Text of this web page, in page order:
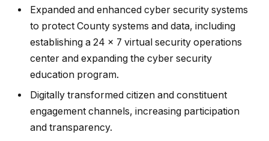
Expanded and enhanced cyber security systems
to protect County systems and data, including
establishing a 24 x 7 virtual security operations
center and expanding the cyber security
education program.
Digitally transformed citizen and constituent
engagement channels, increasing participation
and transparency.